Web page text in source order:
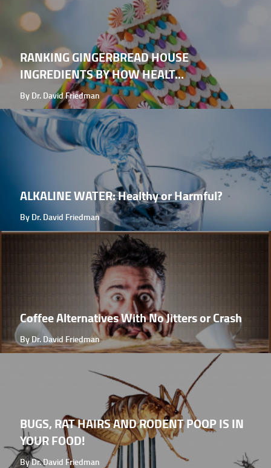
RANKING GINGERBREAD HOUSE
INGREDIENTS BY HOW HEALT...
By Dr. David Friedman
ALKALINE WATER: Healthy or Harmful?
By Dr. David Friedman
Coffee Alternatives With No Jitters or Crash
By Dr. David Friedman
BUGS, RAT HAIRS AND RODENT POOP IS IN
YOUR FOOD!
By Dr. David Friedman